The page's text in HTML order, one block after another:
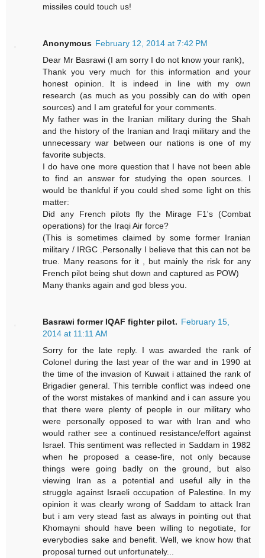
missiles could touch us!
Anonymous February 12, 2014 at 7:42 PM
Dear Mr Basrawi (I am sorry I do not know your rank),
Thank you very much for this information and your
honest opinion. It is indeed in line with my own
research (as much as you possibly can do with open
sources) and I am grateful for your comments.
My father was in the Iranian military during the Shah
and the history of the Iranian and Iraqi military and the
unnecessary war between our nations is one of my
favorite subjects.
I do have one more question that I have not been able
to find an answer for studying the open sources. I
would be thankful if you could shed some light on this
matter:
Did any French pilots fly the Mirage F1's (Combat
operations) for the Iraqi Air force?
(This is sometimes claimed by some former Iranian
military / IRGC .Personally I believe that this can not be
true. Many reasons for it , but mainly the risk for any
French pilot being shut down and captured as POW)
Many thanks again and god bless you.
Basrawi former IQAF fighter pilot. February 15,
2014 at 11:11 AM
Sorry for the late reply. I was awarded the rank of
Colonel during the last year of the war and in 1990 at
the time of the invasion of Kuwait i attained the rank of
Brigadier general. This terrible conflict was indeed one
of the worst mistakes of mankind and i can assure you
that there were plenty of people in our military who
were personally opposed to war with Iran and who
would rather see a continued resistance/effort against
Israel. This sentiment was reflected in Saddam in 1982
when he proposed a cease-fire, not only because
things were going badly on the ground, but also
viewing Iran as a potential and useful ally in the
struggle against Israeli occupation of Palestine. In my
opinion it was clearly wrong of Saddam to attack Iran
but i am very stead fast as always in pointing out that
Khomayni should have been willing to negotiate, for
everybodies sake and benefit. Well, we know how that
proposal turned out unfortunately...